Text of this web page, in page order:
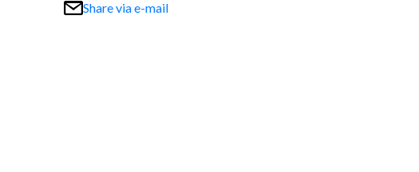
Share via e-mail